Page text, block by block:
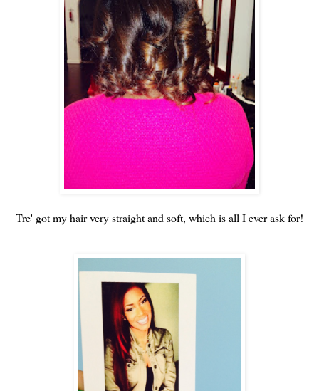
Tre' got my hair very straight and soft, which is all I ever ask for!